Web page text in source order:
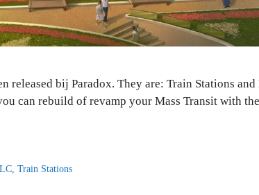
released bij Paradox. They are: Train Stations
can rebuild of revamp your Mass Transit with
,Train Stations